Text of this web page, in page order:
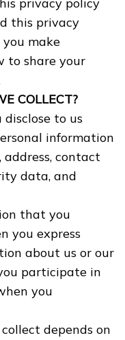
this privacy
make
to share your
COLLECT?
to us
information
address, contact
data, and
that you
you express
about us or our
participate in
you
depends on